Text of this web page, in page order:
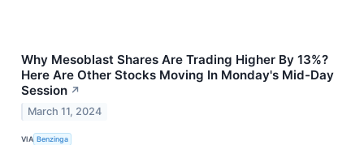
Why Mesoblast Shares Are Trading Higher By 13%?
Here Are Other Stocks Moving In Monday's Mid-Day
Session ↗
March 11, 2024
VIA Benzinga